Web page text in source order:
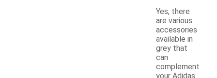
Yes, there
are various
accessories
available in
grey that
can
complement
your Adidas